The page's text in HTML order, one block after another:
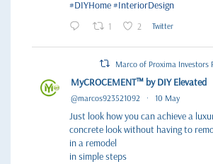
#DIYHome#InteriorDesign
1 2 Twitter
Marco of Proxima Investors
MyCROCEMENT™ by DIY Elevated
@marcos923521092 · 10 May
Just look how you can achieve a
concrete look without having to
in a remodel
in simple steps